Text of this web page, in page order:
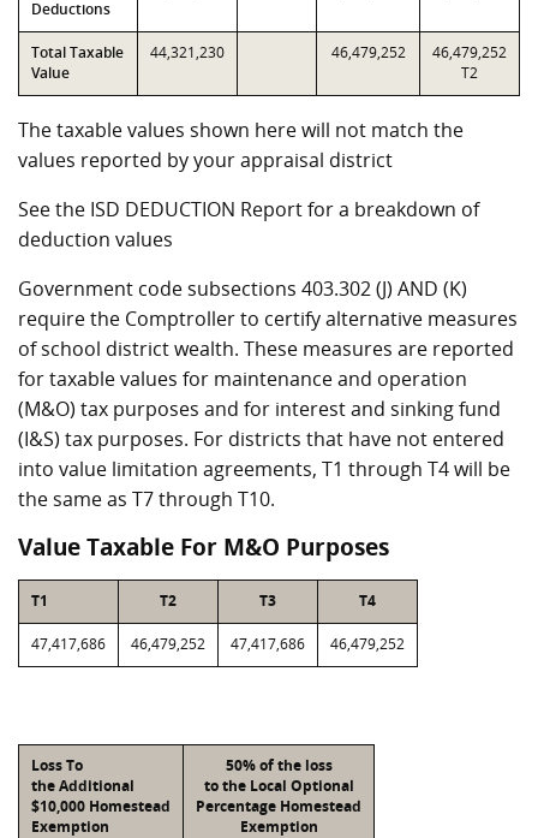
Deductions
Total Taxable
Value
44,321,230 46,479,252
46,479,252
T2
The taxable values shown here will not match the
values reported by your appraisal district
See the ISD DEDUCTION Report for a breakdown of
deduction values
Government code subsections 403.302 (J) AND (K)
require the Comptroller to certify alternative measures
of school district wealth. These measures are reported
for taxable values for maintenance and operation
(M&O) tax purposes and for interest and sinking fund
(I&S) tax purposes. For districts that have not entered
into value limitation agreements, T1 through T4 will be
the same as T7 through T10.
Value Taxable For M&O Purposes
T1 T2 T3 T4
47,417,686 46,479,252 47,417,686 46,479,252
Loss To
the Additional
$10,000 Homestead
Exemption
50% of the loss
to the Local Optional
Percentage Homestead
Exemption